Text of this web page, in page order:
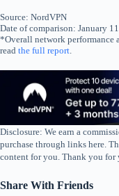
Source: NordVPN
Date of comparison: January
*Overall network performance
read the full report
Disclosure: We earn a
purchase through links here.
content for you. Thank you for
Share With Friends